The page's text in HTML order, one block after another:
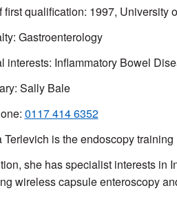
first qualification: 1997, University
Gastroenterology
interests: Inflammatory Bowel
Sally Bale
0117 414 6352
Terlevich is the endoscopy
she has specialist interests in
wireless capsule enteroscopy